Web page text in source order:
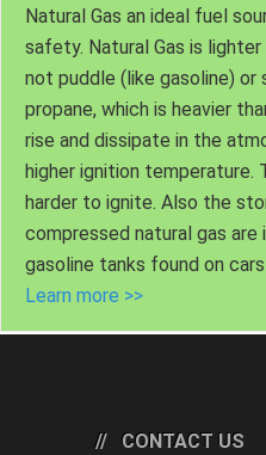
Natural Gas an ideal fuel
safety. Natural Gas is
not puddle (like gasoline) or
propane, which is heavier
rise and dissipate in the
higher ignition temperature.
harder to ignite. Also the
compressed natural gas
gasoline tanks found on
Learn more >>
CONTACT US